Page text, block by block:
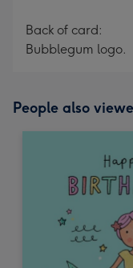
Back of card:
Bubblegum logo.
People also